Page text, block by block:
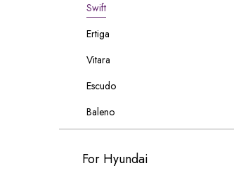
Swift
Ertiga
Vitara
Escudo
Baleno
For Hyundai